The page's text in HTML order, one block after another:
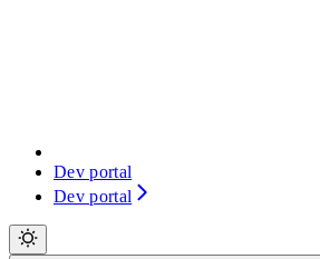
Dev portal
Dev portal